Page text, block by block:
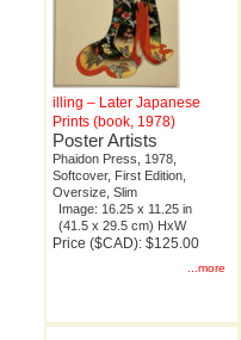
illing – Later Japanese
Prints (book, 1978)
Poster Artists
Phaidon Press, 1978,
Softcover, First Edition,
Oversize, Slim
Image: 16.25 x 11.25 in
(41.5 x 29.5 cm) HxW
Price ($CAD): $125.00
...more